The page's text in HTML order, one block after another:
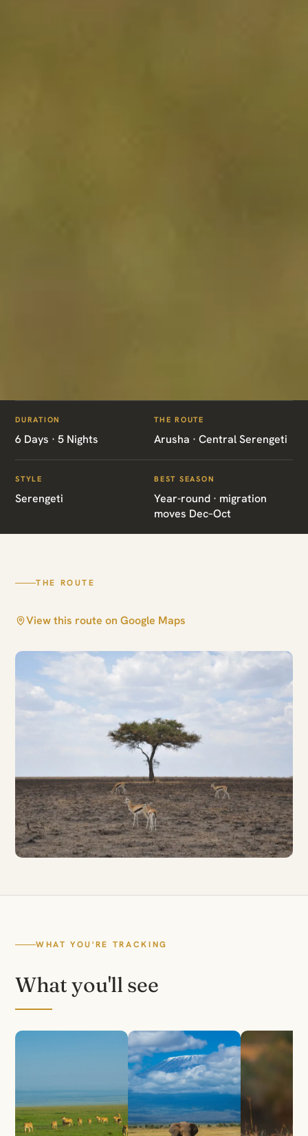
TZ03 · TANZANIA · SERENGETI
Serengeti Discovery
Arusha · Central Serengeti
DURATION
6 Days · 5 Nights
THE ROUTE
Arusha · Central Serengeti
STYLE
Serengeti
BEST SEASON
Year-round · migration
moves Dec–Oct
THE ROUTE
View this route on Google Maps
WHAT YOU'RE TRACKING
What you'll see